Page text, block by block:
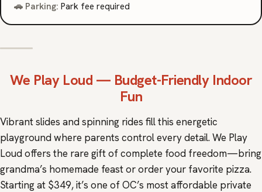
🚗 Parking: Park fee required
We Play Loud — Budget-Friendly Indoor
Fun
Vibrant slides and spinning rides fill this energetic
playground where parents control every detail. We Play
Loud offers the rare gift of complete food freedom—bring
grandma’s homemade feast or order your favorite pizza.
Starting at $349, it’s one of OC’s most affordable private